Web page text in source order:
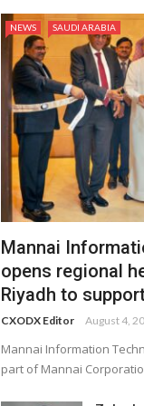
NEWS SAUDI ARABIA
Mannai
opens regional
Riyadh to
CXODX Editor August 4,
Mannai Information
part of Mannai